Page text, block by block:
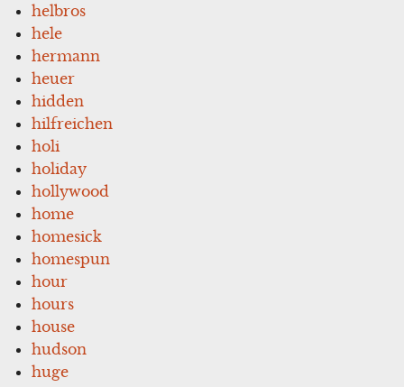
helbros
hele
hermann
heuer
hidden
hilfreichen
holi
holiday
hollywood
home
homesick
homespun
hour
hours
house
hudson
huge